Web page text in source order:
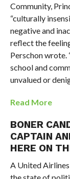
Community,
“culturally
negative and
reflect the
Perschon
school and
unvalued or
Read More
BONER
CAPTAIN
HERE ON
A United